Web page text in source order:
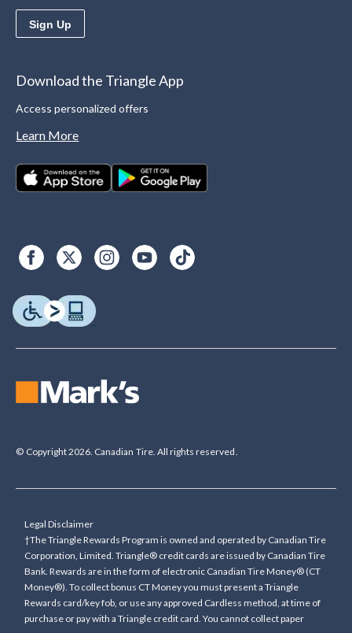
Sign Up
Download the Triangle App
Access personalized offers
Learn More
© Copyright 2026. Canadian Tire. All rights reserved.
Legal Disclaimer
†The Triangle Rewards Program is owned and operated by Canadian Tire
Corporation, Limited. Triangle® credit cards are issued by Canadian Tire
Bank. Rewards are in the form of electronic Canadian Tire Money® (CT
Money®). To collect bonus CT Money you must present a Triangle
Rewards card/key fob, or use any approved Cardless method, at time of
purchase or pay with a Triangle credit card. You cannot collect paper